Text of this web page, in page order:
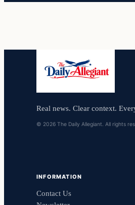
Real news. Clear context.
© 2026 The Daily Allegiant. All rights
INFORMATION
Contact Us